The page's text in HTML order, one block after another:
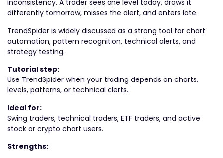
inconsistency. A trader sees one level today, draws it
differently tomorrow, misses the alert, and enters late.
TrendSpider is widely discussed as a strong tool for chart
automation, pattern recognition, technical alerts, and
strategy testing.
Tutorial step:
Use TrendSpider when your trading depends on charts,
levels, patterns, or technical alerts.
Ideal for:
Swing traders, technical traders, ETF traders, and active
stock or crypto chart users.
Strengths: